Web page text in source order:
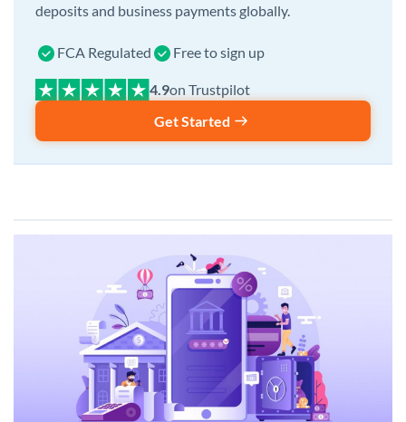
deposits and business payments globally.
FCA Regulated Free to sign up
on Trustpilot
Get Started